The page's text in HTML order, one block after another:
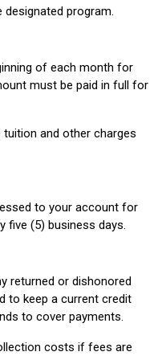
program.
of each month for
must be paid in full for
and other charges
to your account for
five (5) business days.
returned or dishonored
to keep a current credit
to cover payments.
costs if fees are